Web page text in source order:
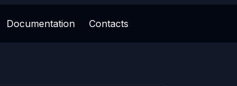
Documentation Contacts